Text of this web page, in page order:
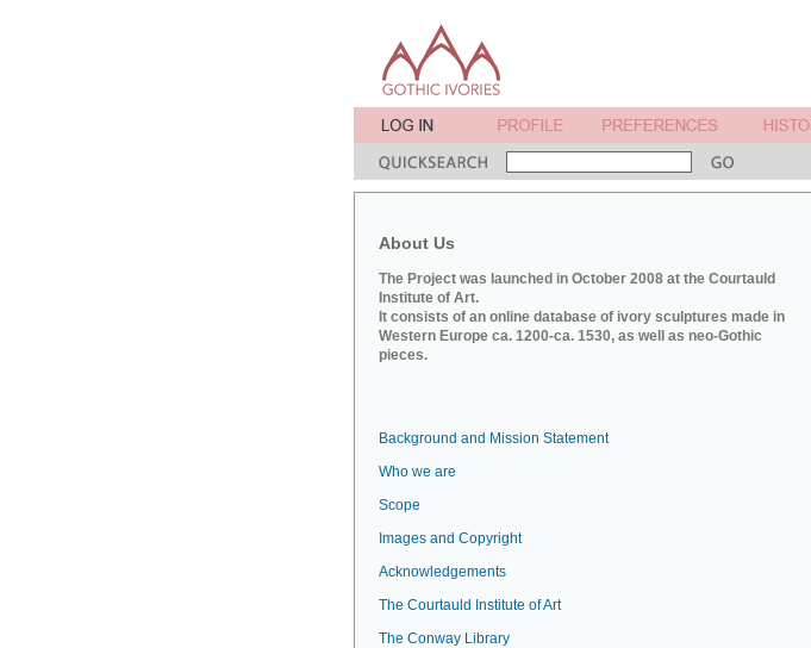
About Us
The Project was launched in October 2008 at the Courtauld
Institute of Art.
It consists of an online database of ivory sculptures made in
Western Europe ca. 1200-ca. 1530, as well as neo-Gothic
pieces.
Background and Mission Statement
Who we are
Scope
Images and Copyright
Acknowledgements
The Courtauld Institute of Art
The Conway Library